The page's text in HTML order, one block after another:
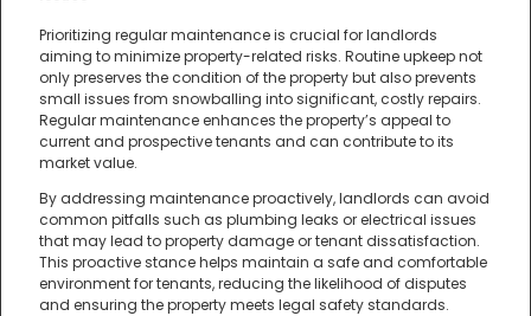
Prioritizing regular maintenance is crucial for landlords
aiming to minimize property-related risks. Routine upkeep not
only preserves the condition of the property but also prevents
small issues from snowballing into significant, costly repairs.
Regular maintenance enhances the property’s appeal to
current and prospective tenants and can contribute to its
market value.
By addressing maintenance proactively, landlords can avoid
common pitfalls such as plumbing leaks or electrical issues
that may lead to property damage or tenant dissatisfaction.
This proactive stance helps maintain a safe and comfortable
environment for tenants, reducing the likelihood of disputes
and ensuring the property meets legal safety standards.